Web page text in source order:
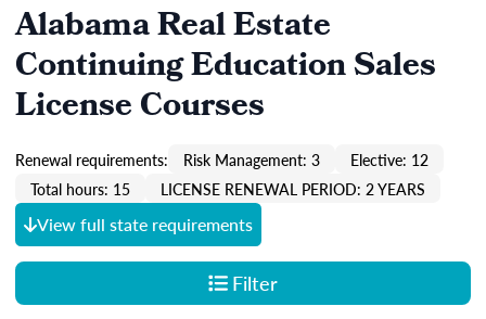
Alabama Real Estate
Continuing Education Sales
License Courses
Renewal requirements: Risk Management: 3
Elective: 12
Total hours: 15
LICENSE RENEWAL PERIOD: 2 YEARS
View full state requirements
Filter